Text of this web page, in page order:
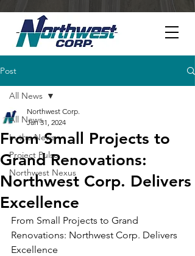
Post
All News
In the News
Project Pulse
Northwest Nexus
All News
From Small Projects to
Grand Renovations:
Northwest Corp. Delivers
Excellence
Northwest Corp.
Jan 31, 2024
From Small Projects to Grand
Renovations: Northwest Corp. Delivers
Excellence